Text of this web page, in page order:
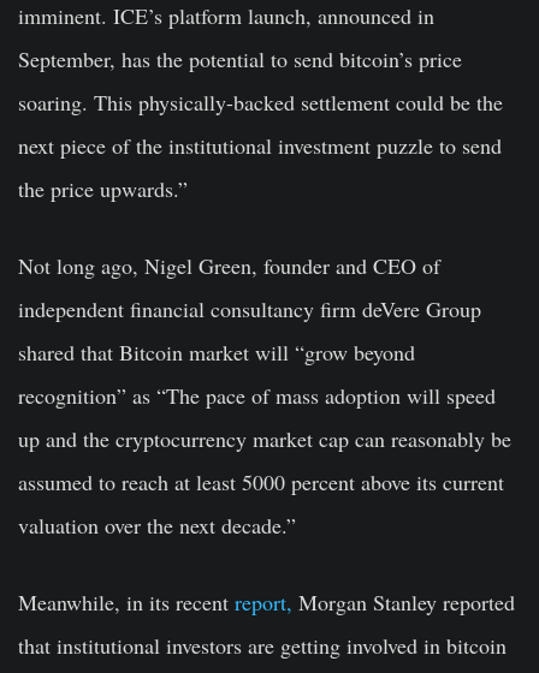
imminent. ICE’s platform launch, announced in
September, has the potential to send bitcoin’s price
soaring. This physically-backed settlement could be the
next piece of the institutional investment puzzle to send
the price upwards.”
Not long ago, Nigel Green, founder and CEO of
independent financial consultancy firm deVere Group
shared that Bitcoin market will “grow beyond
recognition” as “The pace of mass adoption will speed
up and the cryptocurrency market cap can reasonably be
assumed to reach at least 5000 percent above its current
valuation over the next decade.”
Meanwhile, in its recent report, Morgan Stanley reported
that institutional investors are getting involved in bitcoin